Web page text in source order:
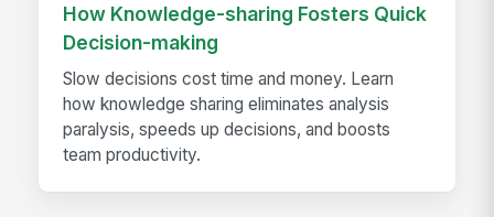
How Knowledge-sharing Fosters Quick
Decision-making
Slow decisions cost time and money. Learn
how knowledge sharing eliminates analysis
paralysis, speeds up decisions, and boosts
team productivity.